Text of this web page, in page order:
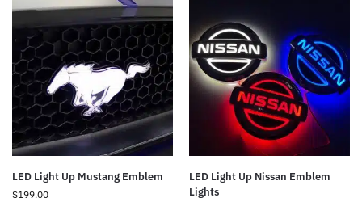
LED Light Up Mustang Emblem
$199.00
LED Light Up Nissan Emblem
Lights